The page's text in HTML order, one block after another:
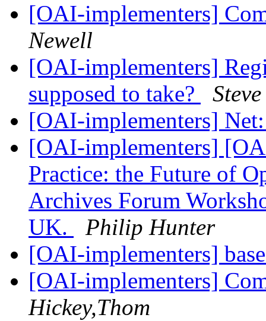
[OAI-implementers]
Newell
[OAI-implementers]
supposed to take?
[OAI-implementers]
[OAI-implementers]
Practice: the Future of
Archives Forum
UK.
Philip Hunter
[OAI-implementers]
[OAI-implementers]
Hickey,Thom